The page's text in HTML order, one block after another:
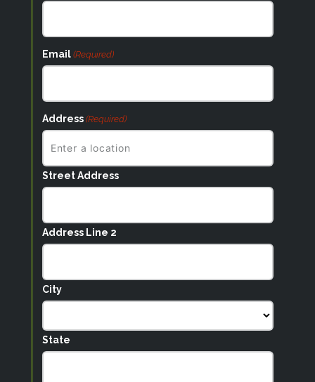
Email (Required)
Address (Required)
Street Address
Address Line 2
City
State